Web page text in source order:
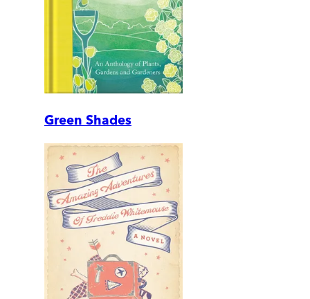
Green Shades